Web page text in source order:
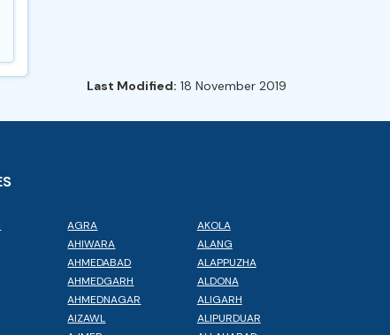
Last Modified: 18 November 2019
AGRA
AHIWARA
AHMEDABAD
AHMEDGARH
AHMEDNAGAR
AIZAWL
AKOLA
ALANG
ALAPPUZHA
ALDONA
ALIGARH
ALIPURDUAR